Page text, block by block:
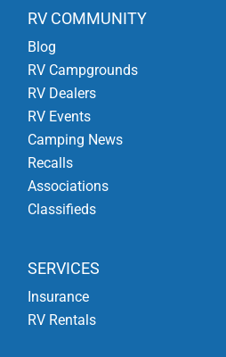
RV COMMUNITY
Blog
RV Campgrounds
RV Dealers
RV Events
Camping News
Recalls
Associations
Classifieds
SERVICES
Insurance
RV Rentals